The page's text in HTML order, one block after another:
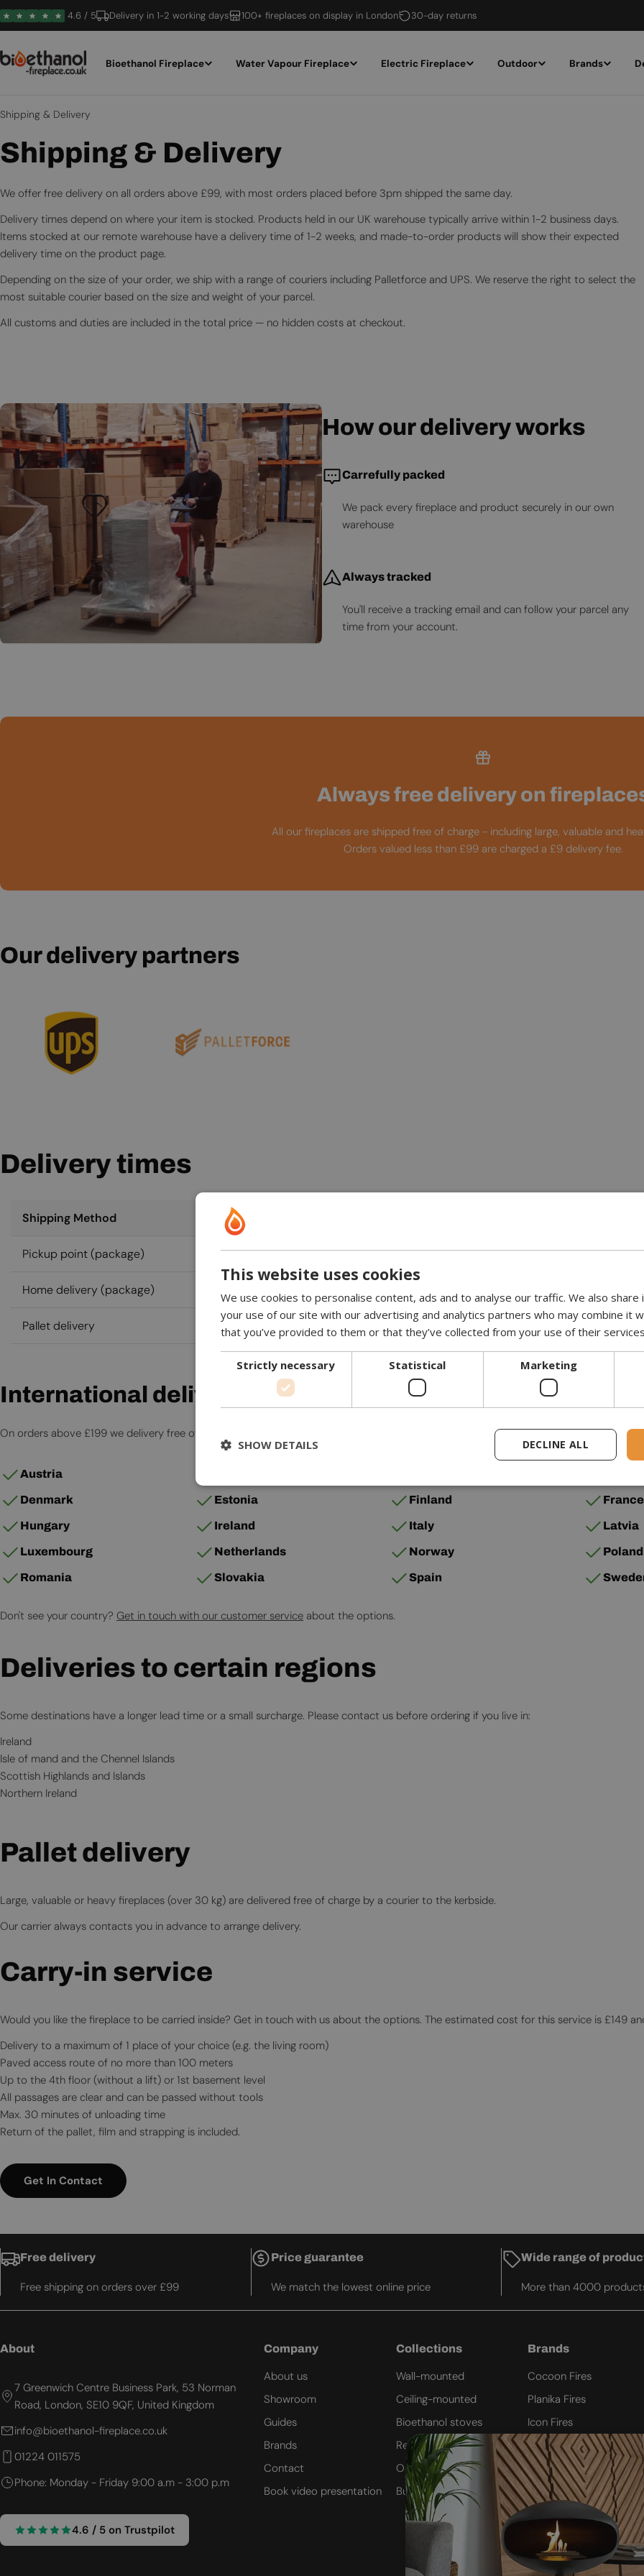
Skip
to
4.6 / 5 Delivery in 1-2 working days 100+ fireplaces on display in London 30-day returns
Bioethanol Fireplace Water Vapour Fireplace Electric Fireplace Outdoor Brands
Shipping & Delivery
Shipping & Delivery
We offer free delivery on all orders above £99, with most orders placed before 3pm shipped the same day.
Delivery times depend on where your item is stocked. Products held in our UK warehouse typically arrive within 1-2 business days.
Items stocked at our remote warehouse have a delivery time of 1-2 weeks, and made-to-order products will show their expected
delivery time on the product page.
Depending on the size of your order, we ship with a range of couriers including Palletforce and UPS. We reserve the right to select the
most suitable courier based on the size and weight of your parcel.
All customs and duties are included in the total price — no hidden costs at checkout.
How our delivery works
Carrefully packed
We pack every fireplace and product securely in our own
warehouse
Always tracked
You'll receive a tracking email and can follow your parcel any
time from your account.
Always free delivery on
All our fireplaces are shipped free of charge - including large, valuable and
Orders valued less than £99 are charged a £9 delivery fee.
Our delivery partners
Delivery times
Shipping Method
Pickup point (package) UPS 1-3
Home delivery (package) UPS 1-
Pallet delivery Palletforce 1-3
International delivery
On orders above £199 we delivery free of charge to the countries below.
Austria
Denmark Estonia Finland France
Hungary Ireland Italy Latvia
Luxembourg Netherlands Norway Poland
Romania Slovakia Spain
Don't see your country? Get in touch with our customer service about the options.
Deliveries to certain regions
Some destinations have a longer lead time or a small surcharge. Please contact us before ordering if you live in:
Ireland
Isle of mand and the Chennel Islands
Scottish Highlands and Islands
Northern Ireland
Pallet delivery
Large, valuable or heavy fireplaces (over 30 kg) are delivered free of charge by a courier to the kerbside.
Our carrier always contacts you in advance to arrange delivery.
Carry-in service
Would you like the fireplace to be carried inside? Get in touch with us about the options. The estimated cost for this service is £149
Delivery to a maximum of 1 place of your choice (e.g. the living room)
Paved access route of no more than 100 meters
Up to the 4th floor (without a lift) or 1st basement level
All passages are clear and can be passed without tools
Max. 30 minutes of unloading time
Return of the pallet, film and strapping is included.
Get In Contact
Free delivery
Free shipping on orders over £99
Price guarantee
We match the lowest online price
Wide range of
More than 4000
About
7 Greenwich Centre Business Park, 53 Norman
Road, London, SE10 9QF, United Kingdom
info@bioethanol-fireplace.co.uk
01224 011575
Phone: Monday - Friday 9:00 a.m - 3:00 p.m
4.6 / 5 on Trustpilot
Company
About us
Showroom
Guides
Brands
Contact
Book video presentation
Collections
Wall-mounted
Ceiling-mounted
Bioethanol stoves
Remote Controlled
Outdoor Fires
Built-in inserts
Brands
Cocoon Fires
Planika Fires
Icon Fires
ScandiFlames
Safretti
Nordlys Denmark
Westbo of Sweden
This website uses cookies
We use cookies to personalise content, ads and to analyse our traffic. We also
your use of our site with our advertising and analytics partners who may combine it
that you’ve provided to them or that they’ve collected from your use of their
Strictly necessary Statistical Marketing
DECLINE ALL
SHOW DETAILS